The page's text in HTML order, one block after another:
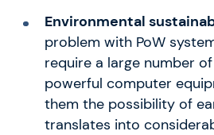
Environmental
problem with PoW
require a large number
powerful computer
them the possibility of
translates into